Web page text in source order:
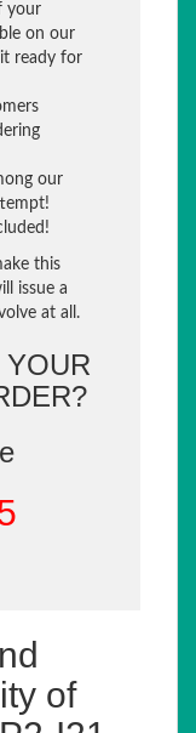
your
on our
ready for
our
this
issue a
at all.
of